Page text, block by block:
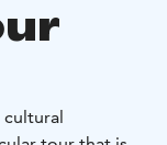
cultural